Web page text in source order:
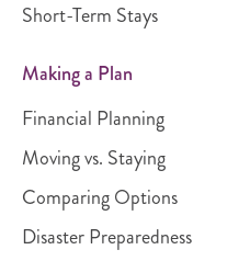
Short-Term Stays
Making a Plan
Financial Planning
Moving vs. Staying
Comparing Options
Disaster Preparedness